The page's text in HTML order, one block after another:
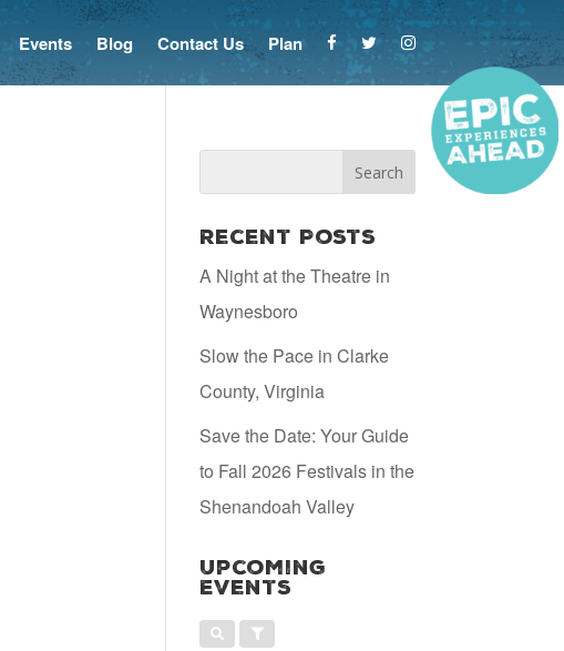
Events Blog Contact Us Plan
Recent Posts
A Night at the Theatre in
Waynesboro
Slow the Pace in Clarke
County, Virginia
Save the Date: Your Guide
to Fall 2026 Festivals in the
Shenandoah Valley
Upcoming
Events